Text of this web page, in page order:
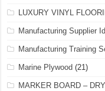
LUXURY VINYL
Manufacturing Supplier
Manufacturing Training
Marine Plywood (21)
MARKER BOARD –